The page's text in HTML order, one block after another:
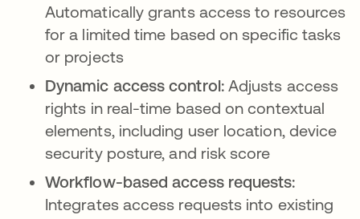
Automatically grants access to resources
for a limited time based on specific tasks
or projects
Dynamic access control: Adjusts access
rights in real-time based on contextual
elements, including user location, device
security posture, and risk score
Workflow-based access requests:
Integrates access requests into existing